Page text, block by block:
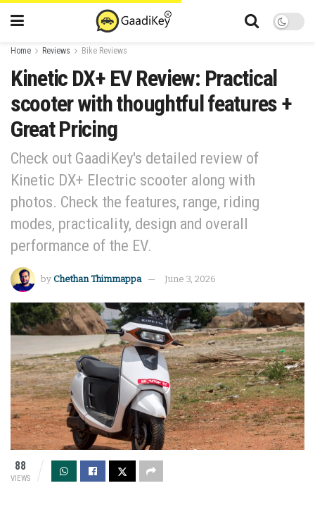
Home Reviews Bike Reviews
Kinetic DX+ EV Review: Practical
scooter with thoughtful features +
Great Pricing
Check out GaadiKey's detailed review of
Kinetic DX+ Electric scooter along with
photos. Check the features, range, riding
modes, practicality, design and overall
performance of the EV.
by Chethan Thimmappa June 3, 2026
88
VIEWS